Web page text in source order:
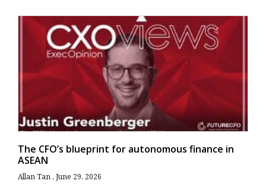
The CFO’s blueprint for autonomous finance in
ASEAN
Allan Tan June 29, 2026